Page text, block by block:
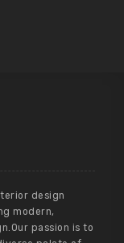
design
modern,
passion is to